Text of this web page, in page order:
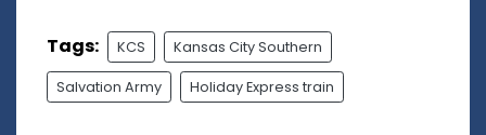
Tags: KCS Kansas City Southern
Salvation Army Holiday Express train